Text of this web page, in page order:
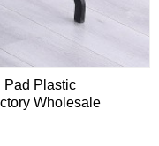
Pad Plastic
Wholesale